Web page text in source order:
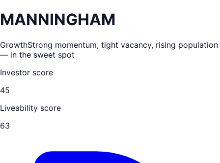
MANNINGHAM
GrowthStrong momentum, tight vacancy, rising population
— in the sweet spot
Investor score
45
Liveability score
63